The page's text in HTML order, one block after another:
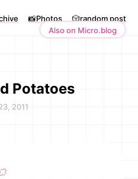
📸Photos
🎲random post
Also on Micro.blog
Potatoes
2011